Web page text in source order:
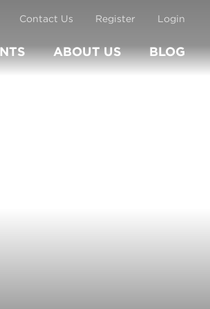
ABOUT US BLOG
Contact Us Register Login